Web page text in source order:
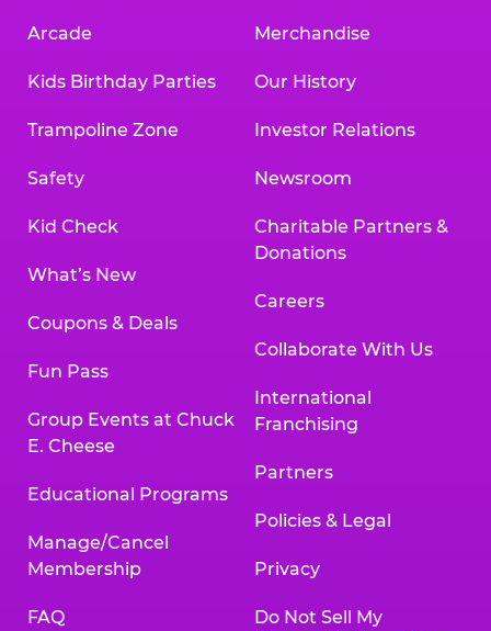
Arcade
Kids Birthday Parties
Trampoline Zone
Safety
Kid Check
What’s New
Coupons & Deals
Fun Pass
Group Events at Chuck
E. Cheese
Educational Programs
Manage/Cancel
Membership
FAQ
Merchandise
Our History
Investor Relations
Newsroom
Charitable Partners &
Donations
Careers
Collaborate With Us
International
Franchising
Partners
Policies & Legal
Privacy
Do Not Sell My